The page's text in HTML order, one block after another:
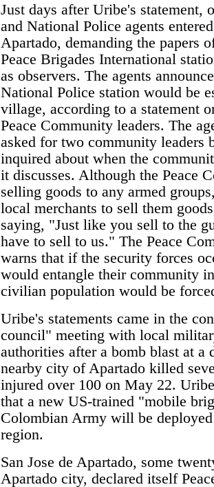
Just days after Uribe's statement,
and National Police agents
Apartado, demanding the papers
Peace Brigades International
as observers. The agents
National Police station would be
village, according to a statement
Peace Community leaders. The
asked for two community leaders
inquired about when the
it discusses. Although the Peace
selling goods to any armed
local merchants to sell them
saying, "Just like you sell to the
have to sell to us." The Peace
warns that if the security forces
would entangle their community
civilian population would be
Uribe's statements came in the
council" meeting with local
authorities after a bomb blast at a
nearby city of Apartado killed
injured over 100 on May 22.
that a new US-trained "mobile
Colombian Army will be
region.
San Jose de Apartado, some
Apartado city, declared itself